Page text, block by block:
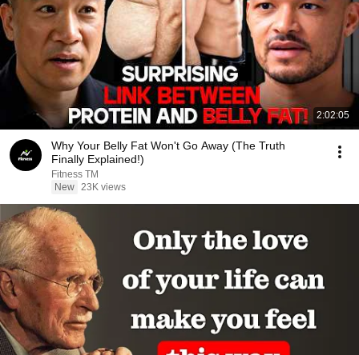
2:02:05
Why Your Belly Fat Won't Go Away (The Truth
Finally Explained!)
Fitness TM
New 23K views